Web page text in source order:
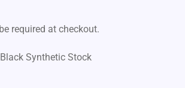
required at checkout.
Synthetic Stock